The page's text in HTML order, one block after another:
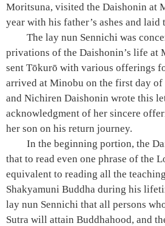
Moritsuna, visited the Daishonin at
year with his father’s ashes and laid
Thelay nun Sennichi was
privations of the Daishonin’s life at
sent Tōkurō with various offerings
arrived at Minobu on the first day of
and Nichiren Daishonin wrote this
acknowledgment of her sincere
her son on his return journey.
In the beginning portion, the
that to read even one phrase of the
equivalent to reading all the
Shakyamuni Buddha during his
lay nun Sennichi that all persons
Sutra will attain Buddhahood, and